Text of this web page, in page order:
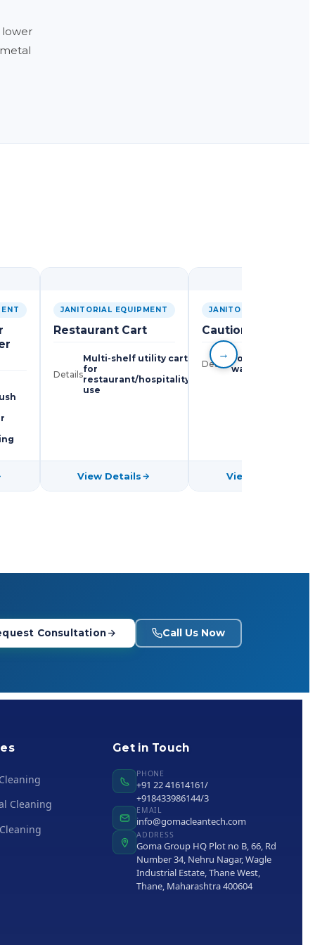
lower
JANITORIAL EQUIPMENT
Restaurant Cart
Details
Multi-shelf utility cart
for
restaurant/hospitality
use
View Details
JANITORIAL
Caution Boards
Details Foldable wet
warning signs
View Details
→
Consultation Call Us Now
Cleaning
Get in Touch
PHONE
+91 22 41614161/
+918433986144/3
EMAIL
info@gomacleantech.com
ADDRESS
Goma Group HQ Plot no B, 66, Rd
Number 34, Nehru Nagar, Wagle
Industrial Estate, Thane West,
Thane, Maharashtra 400604